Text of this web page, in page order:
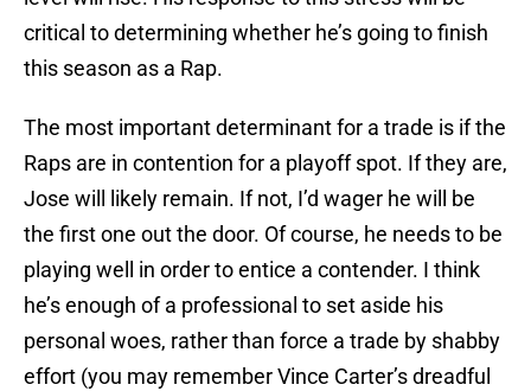
critical to determining whether he’s going to finish
this season as a Rap.
The most important determinant for a trade is if the
Raps are in contention for a playoff spot. If they are,
Jose will likely remain. If not, I’d wager he will be
the first one out the door. Of course, he needs to be
playing well in order to entice a contender. I think
he’s enough of a professional to set aside his
personal woes, rather than force a trade by shabby
effort (you may remember Vince Carter’s dreadful